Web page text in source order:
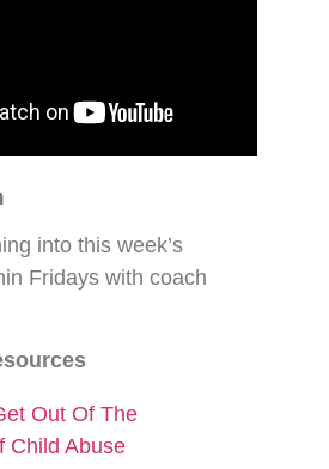
into this week’s
Fridays with coach
Out Of The
Child Abuse